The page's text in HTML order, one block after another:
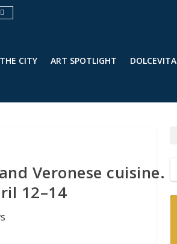
CITY ART SPOTLIGHT DOLCEVITA
Veronese cuisine.
12–14